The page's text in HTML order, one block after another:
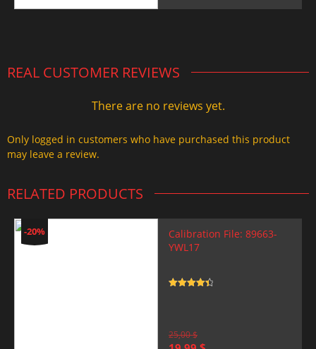
REAL CUSTOMER REVIEWS
There are no reviews yet.
Only logged in customers who have purchased this product
may leave a review.
RELATED PRODUCTS
-20%
Calibration File: 89663-
YWL17
25,00$